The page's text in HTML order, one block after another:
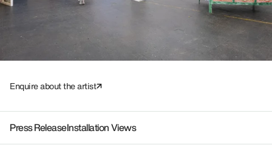
Enquire about the artist
Press ReleaseInstallation Views